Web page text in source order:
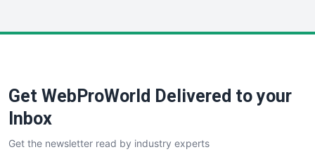
SaaSPro
SalesTechPro
SmallBusinessNews
Get WebProWorld Delivered to your
Inbox
Get the newsletter read by industry experts